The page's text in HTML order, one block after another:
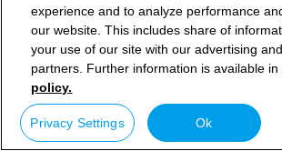
experience and to analyze performance
our website. This includes share of
your use of our site with our advertising
partners. Further information is available in
policy.
Privacy Settings Ok